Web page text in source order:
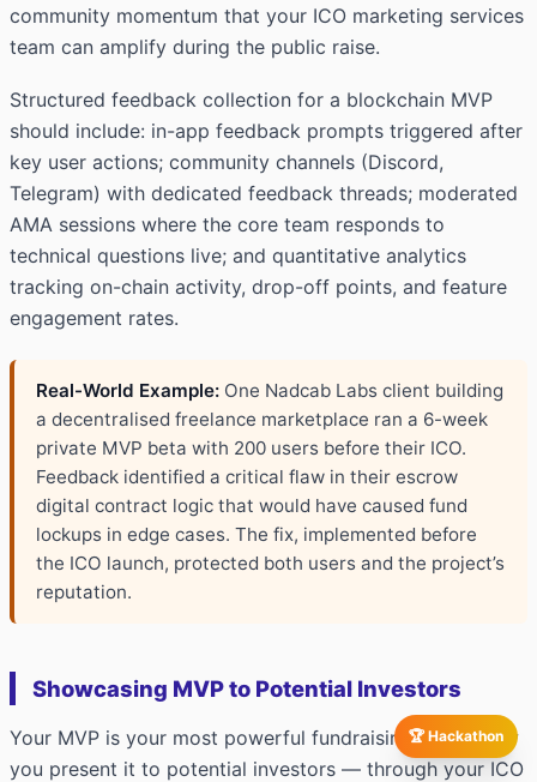
🏆 Hackathon
community momentum that your ICO marketing services
team can amplify during the public raise.
Structured feedback collection for a blockchain MVP
should include: in-app feedback prompts triggered after
key user actions; community channels (Discord,
Telegram) with dedicated feedback threads; moderated
AMA sessions where the core team responds to
technical questions live; and quantitative analytics
tracking on-chain activity, drop-off points, and feature
engagement rates.
Real-World Example: One Nadcab Labs client building
a decentralised freelance marketplace ran a 6-week
private MVP beta with 200 users before their ICO.
Feedback identified a critical flaw in their escrow
digital contract logic that would have caused fund
lockups in edge cases. The fix, implemented before
the ICO launch, protected both users and the project’s
reputation.
Showcasing MVP to Potential Investors
Your MVP is your most powerful fundraising asset. How
you present it to potential investors — through your ICO